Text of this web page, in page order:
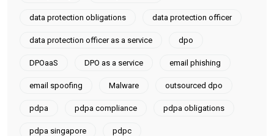
data protection obligations data protection officer
data protection officer as a service dpo
DPOaaS DPO as a service email phishing
email spoofing Malware outsourced dpo
pdpa pdpa compliance pdpa obligations
pdpa singapore pdpc